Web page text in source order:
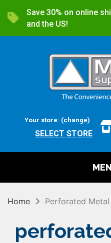
Save 30% on online
and the US!
Your store: (change)
SELECT STORE
Home Perforated Metal